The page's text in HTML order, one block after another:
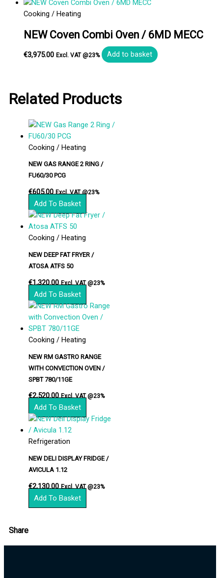
Cooking / Heating
NEW Coven Combi Oven / 6MD MECC
€3,975.00 Excl. VAT @23% Add to basket
Related Products
Cooking / Heating
NEW GAS RANGE 2 RING /
FU60/30 PCG
€605.00 Excl. VAT @23%
Add To Basket
Cooking / Heating
NEW DEEP FAT FRYER /
ATOSA ATFS 50
€1,320.00 Excl. VAT @23%
Add To Basket
Cooking / Heating
NEW RM GASTRO RANGE
WITH CONVECTION OVEN /
SPBT 780/11GE
€2,520.00 Excl. VAT @23%
Add To Basket
Refrigeration
NEW DELI DISPLAY FRIDGE /
AVICULA 1.12
€2,130.00 Excl. VAT @23%
Add To Basket
Share